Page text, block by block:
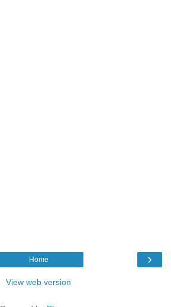
›
Home
View web version